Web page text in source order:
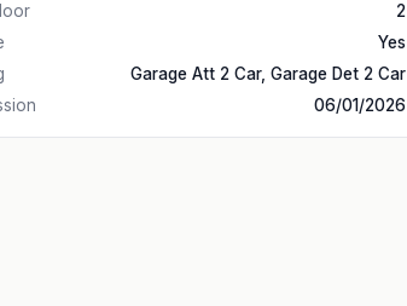
2
Yes
Garage Att 2 Car, Garage Det 2 Car
06/01/2026